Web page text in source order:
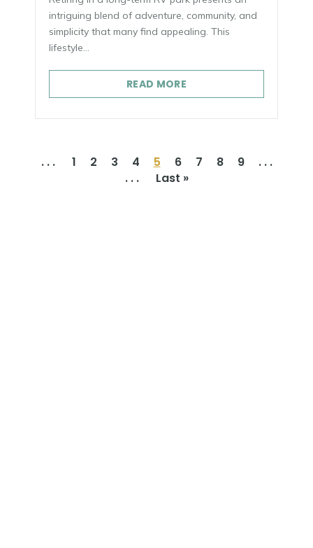
intriguing blend of adventure, community, and
simplicity that many find appealing. This
lifestyle...
READ MORE
. . . 1 2 3 4 5 6 7 8 9
. . .
. . .
Last »